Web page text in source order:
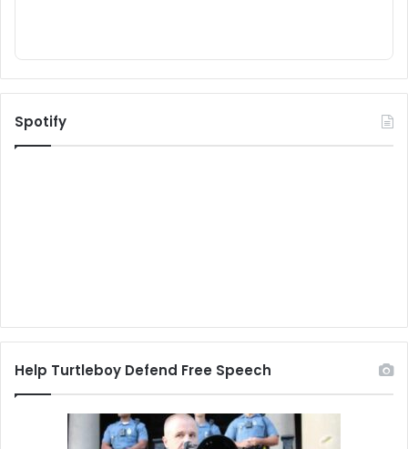
Spotify
Help Turtleboy Defend Free Speech